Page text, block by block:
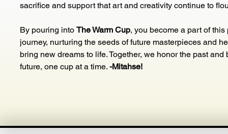
sacrifice and support that art and creativity continue to
By pouring into The Warm Cup, you become a part of
journey, nurturing the seeds of future masterpieces and
bring new dreams to life. Together, we honor the past
future, one cup at a time. -Mitahse!